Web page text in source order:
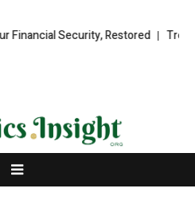
Security, Restored